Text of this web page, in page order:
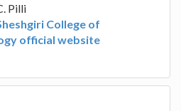
Pilli
College of
official website